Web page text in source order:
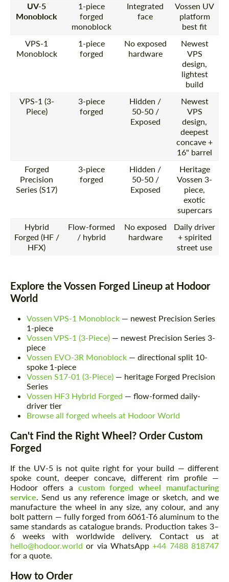
UV-5
Monoblock
1-piece
forged
monoblock
Integrated
face
Vossen UV
platform
best fit
VPS-1
Monoblock
1-piece
forged
No exposed
hardware
Newest
VPS
design,
lightest
build
VPS-1 (3-
Piece)
3-piece
forged
Hidden /
50-50 /
Exposed
Newest
VPS
design,
deepest
concave +
16" barrel
Forged
Precision
Series (S17)
3-piece
forged
Hidden /
50-50 /
Exposed
Heritage
Vossen 3-
piece,
exotic
supercars
Hybrid
Forged (HF /
HFX)
Flow-formed
/ hybrid
No exposed
hardware
Daily driver
+ spirited
street use
Explore the Vossen Forged Lineup at Hodoor
World
Vossen VPS-1 Monoblock — newest Precision Series
1-piece
Vossen VPS-1 (3-Piece) — newest Precision Series 3-
piece
Vossen EVO-3R Monoblock — directional split 10-
spoke 1-piece
Vossen S17-01 (3-Piece) — heritage Forged Precision
Series
Vossen HF3 Hybrid Forged — flow-formed daily-
driver tier
Browse all forged wheels at Hodoor World
Can't Find the Right Wheel? Order Custom
Forged
If the UV-5 is not quite right for your build — different
spoke count, deeper concave, different rim profile —
Hodoor offers a custom forged wheel manufacturing
service . Send us any reference image or sketch, and we
manufacture the wheel in any size, any colour, and any
bolt pattern — fully forged from 6061-T6 aluminum to the
same standards as catalogue brands. Production takes 3–
6 weeks with worldwide delivery. Contact us at
hello@hodoor.world or via WhatsApp+44 7488 818747
for a quote.
How to Order
Request a text back
Please use this form to fill in some basic
information for your price request. We will
Request a text back
Please use this form to fill in some basic
information for your price request. We will
contact you within 1 business day with our